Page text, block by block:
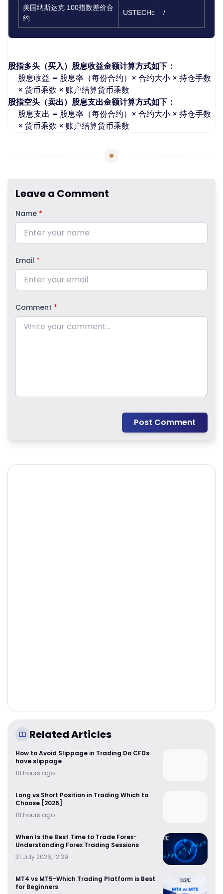
美国纳斯达克 100指数差价合
约
USTECHc /
股指多头（买入）股息收益金额计算方式如下：
股息收益 = 股息率（每份合约）× 合约大小 × 持仓手数
× 货币乘数 × 账户结算货币乘数
股指空头（卖出）股息支出金额计算方式如下：
股息支出 = 股息率（每份合约）× 合约大小 × 持仓手数
× 货币乘数 × 账户结算货币乘数
Leave a Comment
Name *
Email *
Comment *
Post Comment
Related Articles
How to Avoid Slippage in Trading Do CFDs
have slippage
18 hours ago
Long vs Short Position in Trading Which to
Choose [2026]
18 hours ago
When Is the Best Time to Trade Forex-
Understanding Forex Trading Sessions
31 July 2026, 12:39
MT4 vs MT5-Which Trading Platform is Best
for Beginners